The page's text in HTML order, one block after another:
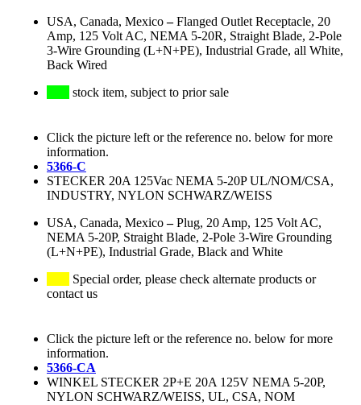
USA, Canada, Mexico–Flanged Outlet Receptacle, 20
Amp, 125 Volt AC, NEMA 5-20R, Straight Blade, 2-Pole
3-Wire Grounding (L+N+PE), Industrial Grade, all White,
Back Wired
stock item, subject to prior sale
Click the picture left or the reference no. below for more
information.
5366-C
STECKER 20A 125Vac NEMA 5-20P UL/NOM/CSA,
INDUSTRY, NYLON SCHWARZ/WEISS
USA, Canada, Mexico–Plug, 20 Amp, 125 Volt AC,
NEMA 5-20P, Straight Blade, 2-Pole 3-Wire Grounding
(L+N+PE), Industrial Grade, Black and White
Special order, please check alternate products or
contact us
Click the picture left or the reference no. below for more
information.
5366-CA
WINKEL STECKER 2P+E 20A 125V NEMA 5-20P,
NYLON SCHWARZ/WEISS, UL, CSA, NOM